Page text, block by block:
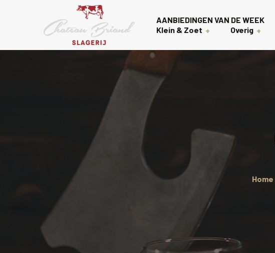
AANBIEDINGEN VAN DE WEEK
Klein & Zoet
Nagerechten
Overig
Home